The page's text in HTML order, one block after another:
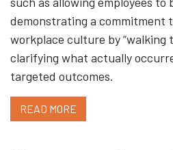
demonstrating a commitment
workplace culture by “walking
clarifying what actually
targeted outcomes.
READ MORE